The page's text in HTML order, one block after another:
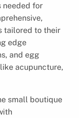
needed for
tailored to their
edge
and egg
acupuncture,
small boutique